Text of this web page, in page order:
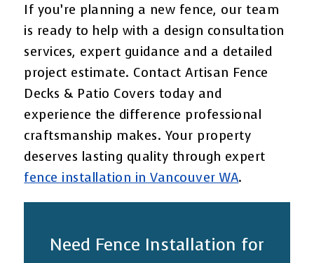
If you’re planning a new fence, our team
is ready to help with a design consultation
services, expert guidance and a detailed
project estimate. Contact Artisan Fence
Decks & Patio Covers today and
experience the difference professional
craftsmanship makes. Your property
deserves lasting quality through expert
fence installation in Vancouver WA.
Need Fence Installation for